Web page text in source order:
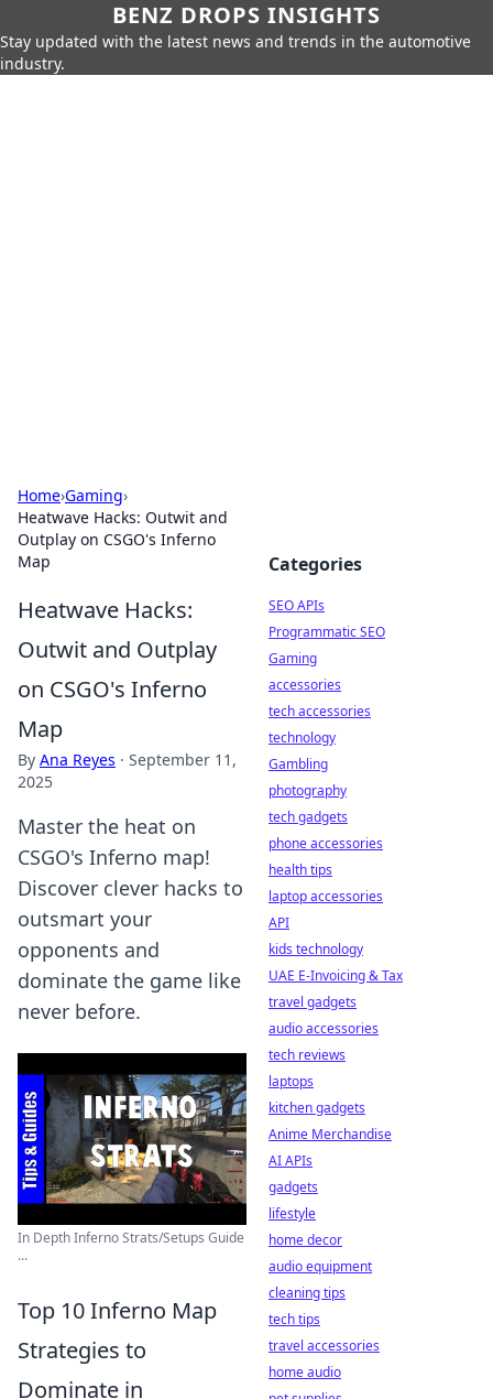
BENZ DROPS INSIGHTS
Stay updated with the latest news and trends in the automotive
industry.
Home›Gaming›
Heatwave Hacks: Outwit and
Outplay on CSGO's Inferno
Map
Heatwave Hacks:
Outwit and Outplay
on CSGO's Inferno
Map
By Ana Reyes · September 11,
2025
Master the heat on
CSGO's Inferno map!
Discover clever hacks to
outsmart your
opponents and
dominate the game like
never before.
In Depth Inferno Strats/Setups Guide
...
Top 10 Inferno Map
Strategies to
Dominate in
Categories
SEO APIs
Programmatic SEO
Gaming
accessories
tech accessories
technology
Gambling
photography
tech gadgets
phone accessories
health tips
laptop accessories
API
kids technology
UAE E-Invoicing & Tax
travel gadgets
audio accessories
tech reviews
laptops
kitchen gadgets
Anime Merchandise
AI APIs
gadgets
lifestyle
home decor
audio equipment
cleaning tips
tech tips
travel accessories
home audio